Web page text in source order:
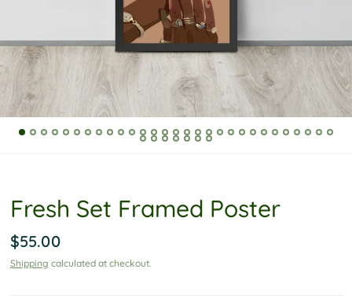
l
i
y
Fresh Set Framed Poster
$55.00
Shipping calculated at checkout.